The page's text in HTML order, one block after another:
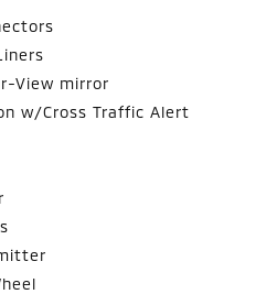
View mirror
w/Cross Traffic Alert